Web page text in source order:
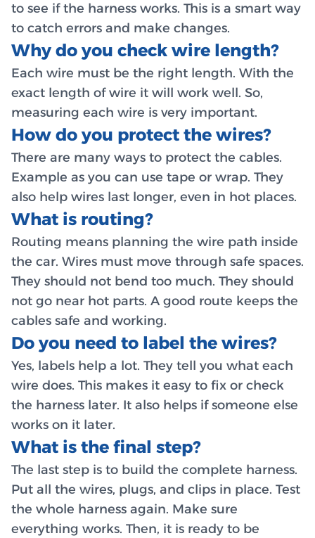
to see if the harness works. This is a smart way
to catch errors and make changes.
Why do you check wire length?
Each wire must be the right length. With the
exact length of wire it will work well. So,
measuring each wire is very important.
How do you protect the wires?
There are many ways to protect the cables.
Example as you can use tape or wrap. They
also help wires last longer, even in hot places.
What is routing?
Routing means planning the wire path inside
the car. Wires must move through safe spaces.
They should not bend too much. They should
not go near hot parts. A good route keeps the
cables safe and working.
Do you need to label the wires?
Yes, labels help a lot. They tell you what each
wire does. This makes it easy to fix or check
the harness later. It also helps if someone else
works on it later.
What is the final step?
The last step is to build the complete harness.
Put all the wires, plugs, and clips in place. Test
the whole harness again. Make sure
everything works. Then, it is ready to be